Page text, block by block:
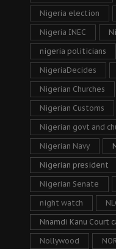
Nigeria election
Nigeria INEC
nigeria politicians
NigeriaDecides
Nigerian Churches
Nigerian Customs
Nigerian govt and
Nigerian Navy
Nigerian president
Nigerian Senate
night watch
Nnamdi Kanu Court
Nollywood